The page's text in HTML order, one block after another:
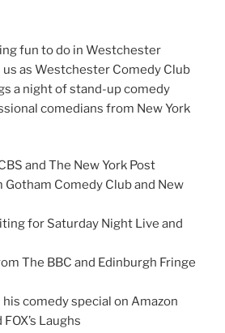
fun to do in Westchester
as Westchester Comedy Club
a night of stand-up comedy
comedians from New York
and The New York Post
Comedy Club and New
for Saturday Night Live and
The BBC and Edinburgh Fringe
comedy special on Amazon
Laughs